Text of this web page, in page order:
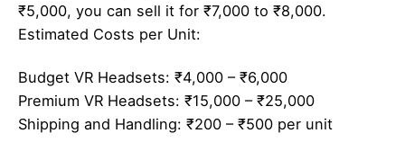
₹5,000, you can sell it for ₹7,000 to ₹8,000.
Estimated Costs per Unit:
Budget VR Headsets: ₹4,000 – ₹6,000
Premium VR Headsets: ₹15,000 – ₹25,000
Shipping and Handling: ₹200 – ₹500 per unit